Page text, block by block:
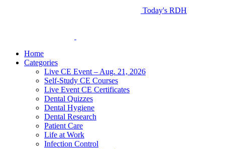
Today's RDH
Home
Categories
Live CE Event – Aug. 21, 2026
Self-Study CE Courses
Live Event CE Certificates
Dental Quizzes
Dental Hygiene
Dental Research
Patient Care
Life at Work
Infection Control